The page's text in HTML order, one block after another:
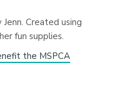
Created using
fun supplies.
the MSPCA